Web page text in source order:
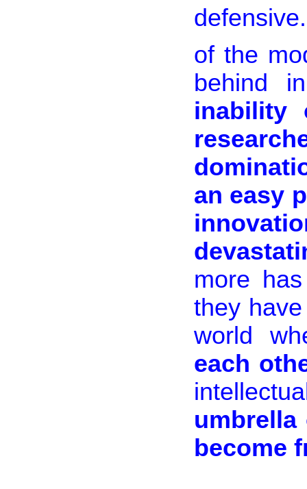
of the
behind
inability
an easy
more
they
world
each
umbrella
become